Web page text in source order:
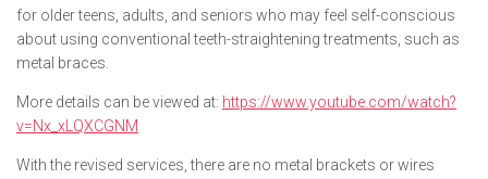
for older teens, adults, and seniors who may feel self-conscious
about using conventional teeth-straightening treatments, such as
metal braces.
More details can be viewed at: https://www.youtube.com/watch?
v=Nx_xLQXCGNM
With the revised services, there are no metal brackets or wires